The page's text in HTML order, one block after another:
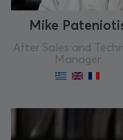
Mike
After Sales and
Manager